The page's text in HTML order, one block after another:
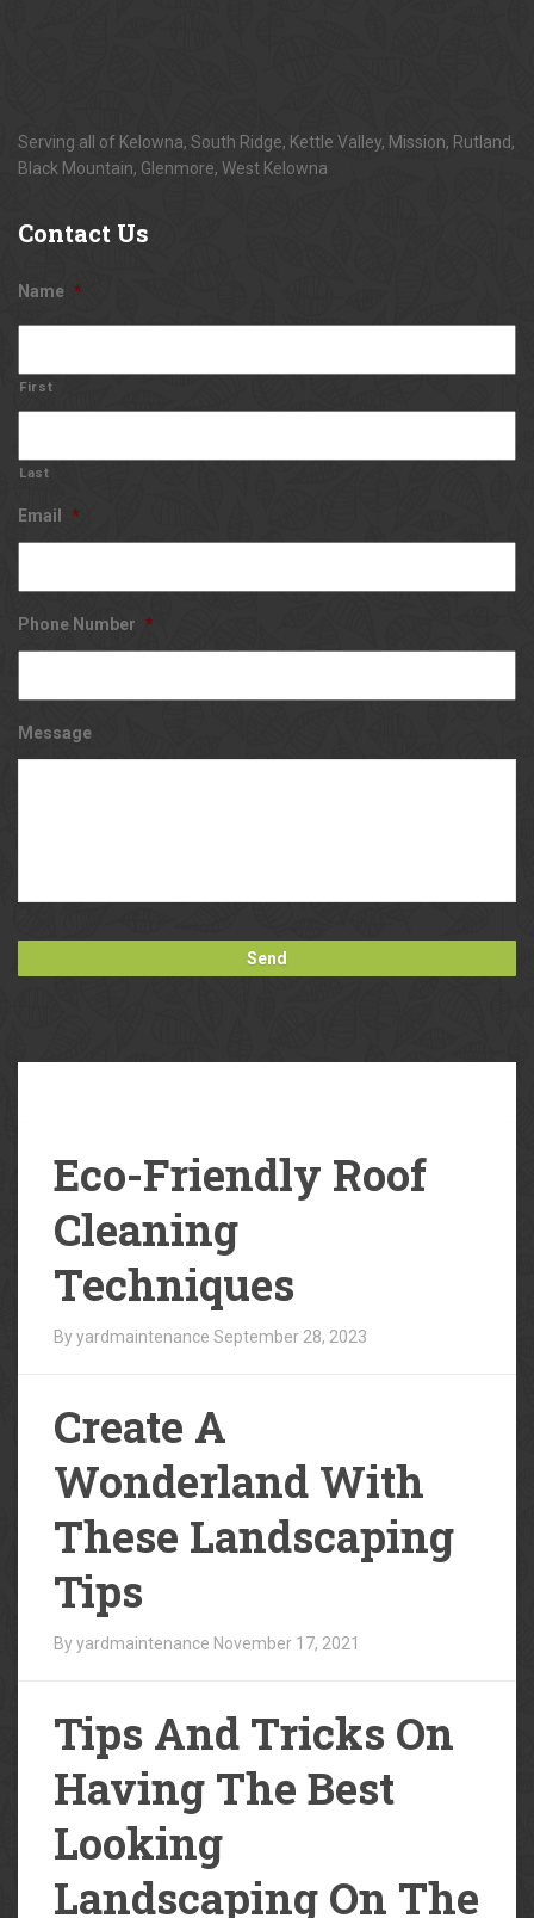
Serving all of Kelowna, South Ridge, Kettle Valley, Mission, Rutland,
Black Mountain, Glenmore, West Kelowna
Contact Us
Name *
First
Last
Email *
Phone Number *
Message
Eco-Friendly Roof
Cleaning
Techniques
By yardmaintenance September 28, 2023
Create A
Wonderland With
These Landscaping
Tips
By yardmaintenance November 17, 2021
Tips And Tricks On
Having The Best
Looking
Landscaping On The